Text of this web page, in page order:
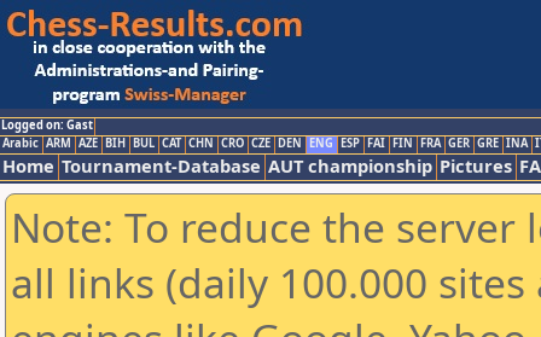
Logged on: Gast
Arabic ARM AZE BIH BUL CAT CHN CRO CZE DEN ENG ESP FAI FIN FRA GER GRE INA
Home Tournament-Database AUT championship Pictures
Note: To reduce the
all links (daily 100.000